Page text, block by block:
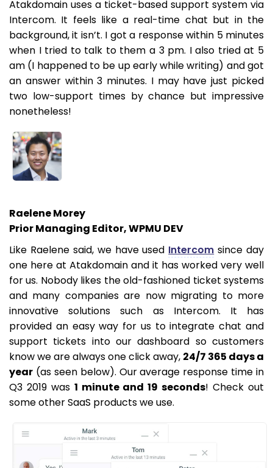
Atakdomain uses a ticket-based support system via
Intercom. It feels like a real-time chat but in the
background, it isn’t. I got a response within 5 minutes
when I tried to talk to them a 3 pm. I also tried at 5
am (I happened to be up early while writing) and got
an answer within 3 minutes. I may have just picked
two low-support times by chance but impressive
nonetheless!
Raelene Morey
Prior Managing Editor, WPMU DEV
Like Raelene said, we have used Intercom since day
one here at Atakdomain and it has worked very well
for us. Nobody likes the old-fashioned ticket systems
and many companies are now migrating to more
innovative solutions such as Intercom. It has
provided an easy way for us to integrate chat and
support tickets into our dashboard so customers
know we are always one click away, 24/7 365 days a
year (as seen below). Our average response time in
Q3 2019 was 1 minute and 19 seconds! Check out
some other SaaS products we use.